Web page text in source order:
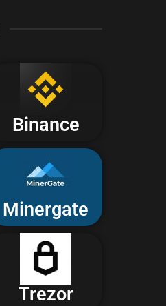
Binance
Minergate
Trezor